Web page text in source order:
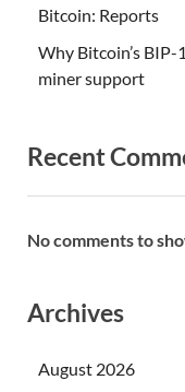
Bitcoin: Reports
Why Bitcoin’s
miner support
Recent
No comments to
Archives
August 2026